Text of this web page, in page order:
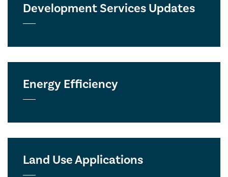
Development Services Updates
Energy Efficiency
Land Use Applications